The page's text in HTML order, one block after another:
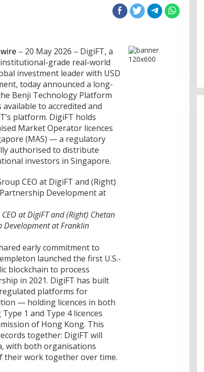
– 20 May 2026 – DigiFT, a
grade real-world
investment leader with USD
today announced a long-
Benji Technology Platform
to accredited and
platform. DigiFT holds
Market Operator licences
(MAS) — a regulatory
authorised to distribute
investors in Singapore.
at DigiFT and (Right) Chetan
Development at Franklin
early commitment to
launched the first U.S.-
blockchain to process
in 2021. DigiFT has built
platforms for
— holding licences in both
1 and Type 4 licences
of Hong Kong. This
together: DigiFT will
with both organisations
their work together over time.
Memperluas Cakrawala:
Mahasiswa Asal Uzbekistan,
Dulatkhan, Meniti Masa Depan di
CUHK